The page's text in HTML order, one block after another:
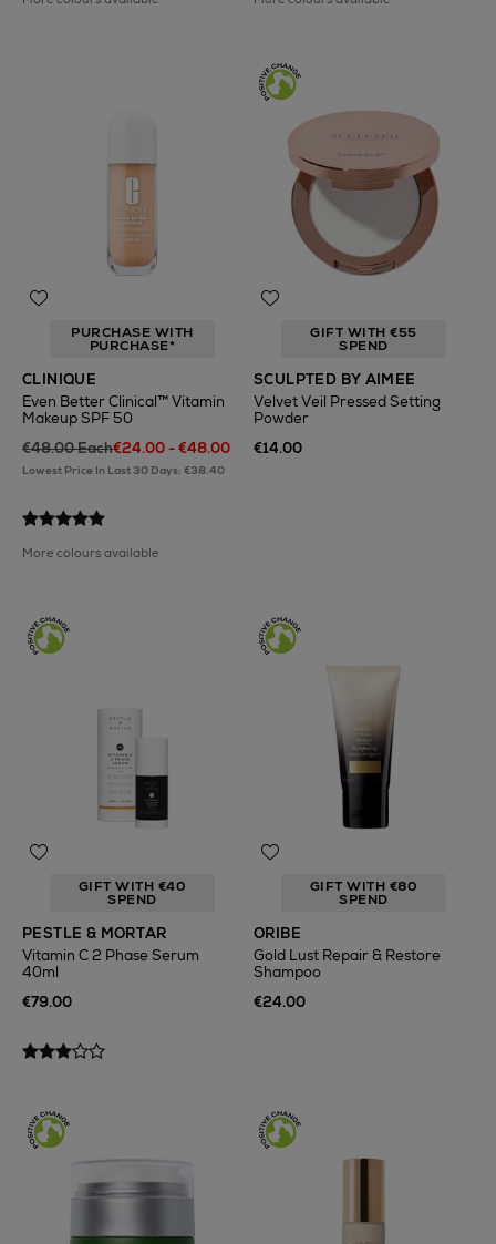
PURCHASE WITH
PURCHASE*
CLINIQUE
Even Better Clinical™ Vitamin
Makeup SPF 50
€48.00 Each€24.00 - €48.00
Lowest Price In Last 30 Days: €38.40
More colours available
GIFT WITH €55
SPEND
SCULPTED BY AIMEE
Velvet Veil Pressed Setting
Powder
€14.00
GIFT WITH €40
SPEND
PESTLE & MORTAR
Vitamin C 2 Phase Serum
40ml
€79.00
GIFT WITH €80
SPEND
ORIBE
Gold Lust Repair & Restore
Shampoo
€24.00